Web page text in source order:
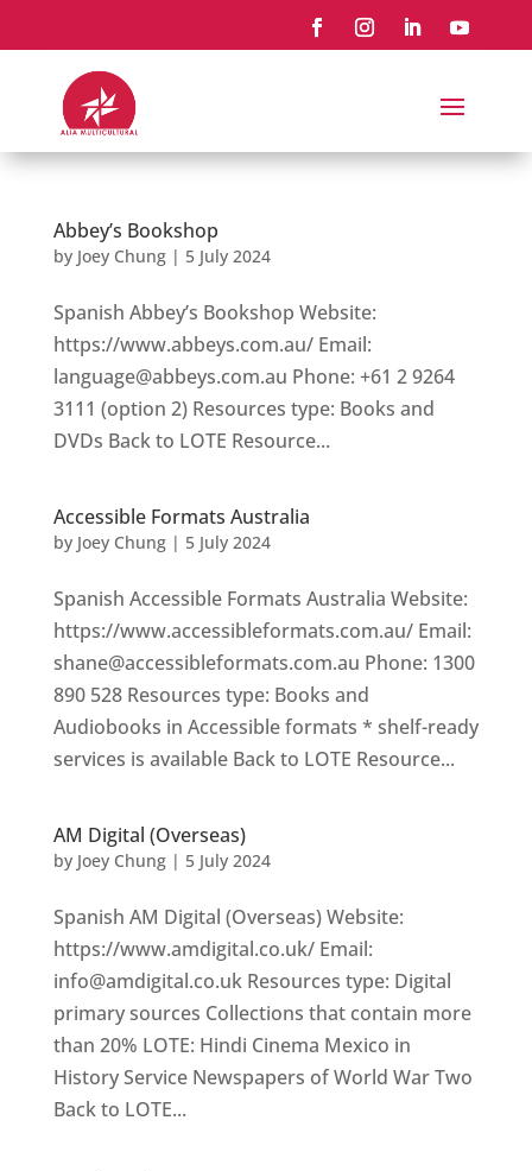
Abbey’s Bookshop
by Joey Chung| 5 July 2024
Spanish Abbey’s Bookshop Website:
https://www.abbeys.com.au/ Email:
language@abbeys.com.au Phone: +61 2 9264
3111 (option 2) Resources type: Books and
DVDs Back to LOTE Resource...
Accessible Formats Australia
by Joey Chung| 5 July 2024
Spanish Accessible Formats Australia Website:
https://www.accessibleformats.com.au/ Email:
shane@accessibleformats.com.au Phone: 1300
890 528 Resources type: Books and
Audiobooks in Accessible formats * shelf-ready
services is available Back to LOTE Resource...
AM Digital (Overseas)
by Joey Chung| 5 July 2024
Spanish AM Digital (Overseas) Website:
https://www.amdigital.co.uk/ Email:
info@amdigital.co.uk Resources type: Digital
primary sources Collections that contain more
than 20% LOTE: Hindi Cinema Mexico in
History Service Newspapers of World War Two
Back to LOTE...